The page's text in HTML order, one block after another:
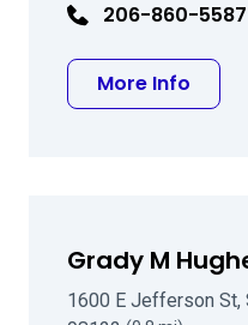
206-860-5587
More Info
Grady M
1600 E Jefferson St,